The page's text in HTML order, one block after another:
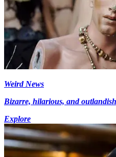
Weird News
Bizarre, hilarious, and
Explore